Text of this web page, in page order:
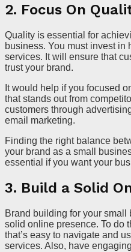
2. Focus On
Quality is essential for
business. You must invest in
services. It will ensure that
trust your brand.
It would help if you focused
that stands out from
customers through
email marketing.
Finding the right balance
your brand as a small
essential if you want your
3. Build a Solid
Brand building for your
solid online presence. To do
that’s easy to navigate and
services. Also, have